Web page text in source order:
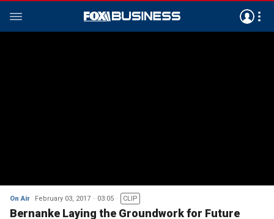
On Air February 03, 2017 03:05 CLIP
Bernanke Laying the Groundwork for Future